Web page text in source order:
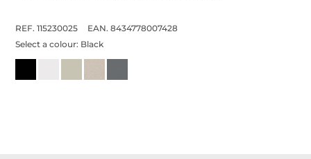
REF. 115230025
EAN. 8434778007428
Select a colour: Black